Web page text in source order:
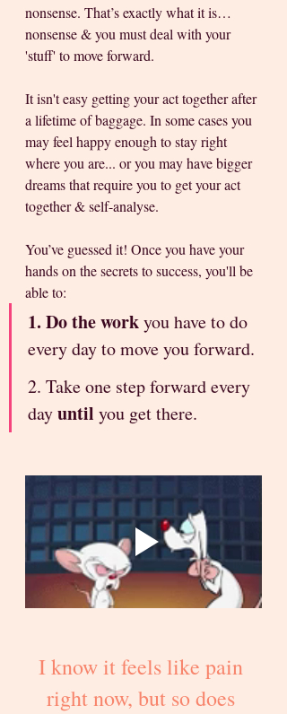
nonsense. That’s exactly what it is…
nonsense & you must deal with your
'stuff' to move forward.
It isn't easy getting your act together after
a lifetime of baggage. In some cases you
may feel happy enough to stay right
where you are... or you may have bigger
dreams that require you to get your act
together & self-analyse.
You’ve guessed it! Once you have your
hands on the secrets to success, you'll be
able to:
1. Do the work you have to do
every day to move you forward.
2. Take one step forward every
day until you get there.
I know it feels like pain
right now, but so does